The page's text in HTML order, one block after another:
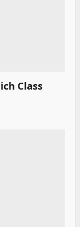
Class